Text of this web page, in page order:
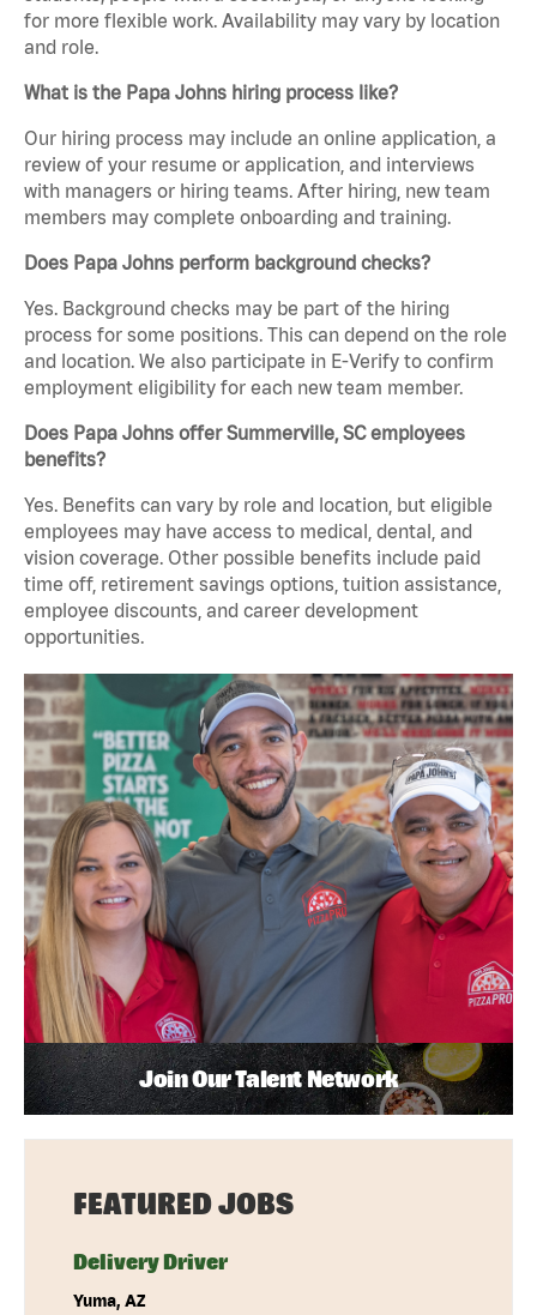
for more flexible work. Availability may vary by location
and role.
What is the Papa Johns hiring process like?
Our hiring process may include an online application, a
review of your resume or application, and interviews
with managers or hiring teams. After hiring, new team
members may complete onboarding and training.
Does Papa Johns perform background checks?
Yes. Background checks may be part of the hiring
process for some positions. This can depend on the role
and location. We also participate in E-Verify to confirm
employment eligibility for each new team member.
Does Papa Johns offer Summerville, SC employees
benefits?
Yes. Benefits can vary by role and location, but eligible
employees may have access to medical, dental, and
vision coverage. Other possible benefits include paid
time off, retirement savings options, tuition assistance,
employee discounts, and career development
opportunities.
Join Our Talent Network
FEATURED JOBS
Delivery Driver
Yuma, AZ